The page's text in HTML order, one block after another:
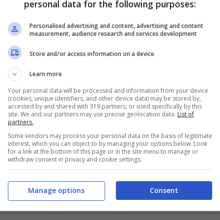
personal data for the following purposes:
Personalised advertising and content, advertising and content
measurement, audience research and services development
Store and/or access information on a device
Learn more
Your personal data will be processed and information from your device
(cookies, unique identifiers, and other device data) may be stored by,
accessed by and shared with 319 partners, or used specifically by this
site. We and our partners may use precise geolocation data. List of
partners.
Some vendors may process your personal data on the basis of legitimate
interest, which you can object to by managing your options below. Look
for a link at the bottom of this page or in the site menu to manage or
withdraw consent in privacy and cookie settings.
Consent
Manage options